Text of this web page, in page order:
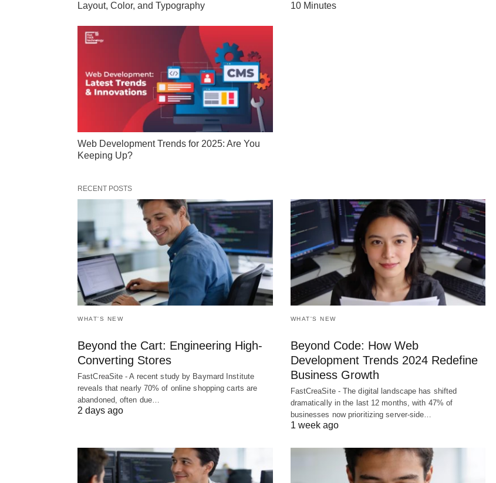
Layout, Color, and Typography
10 Minutes
Web Development Trends for 2025: Are You
Keeping Up?
RECENT POSTS
WHAT'S NEW
Beyond the Cart: Engineering High-
Converting Stores
FastCreaSite - A recent study by Baymard Institute
reveals that nearly 70% of online shopping carts are
abandoned, often due…
2 days ago
WHAT'S NEW
Beyond Code: How Web
Development Trends 2024 Redefine
Business Growth
FastCreaSite - The digital landscape has shifted
dramatically in the last 12 months, with 47% of
businesses now prioritizing server-side…
1 week ago